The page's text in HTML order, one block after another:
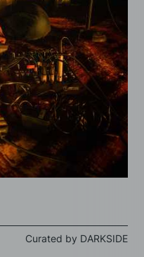
Curated by DARKSIDE